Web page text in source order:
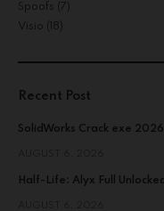
Spoofs (7)
Visio (18)
Recent Post
SolidWorks Crack exe 2026
Half-Life: Alyx Full